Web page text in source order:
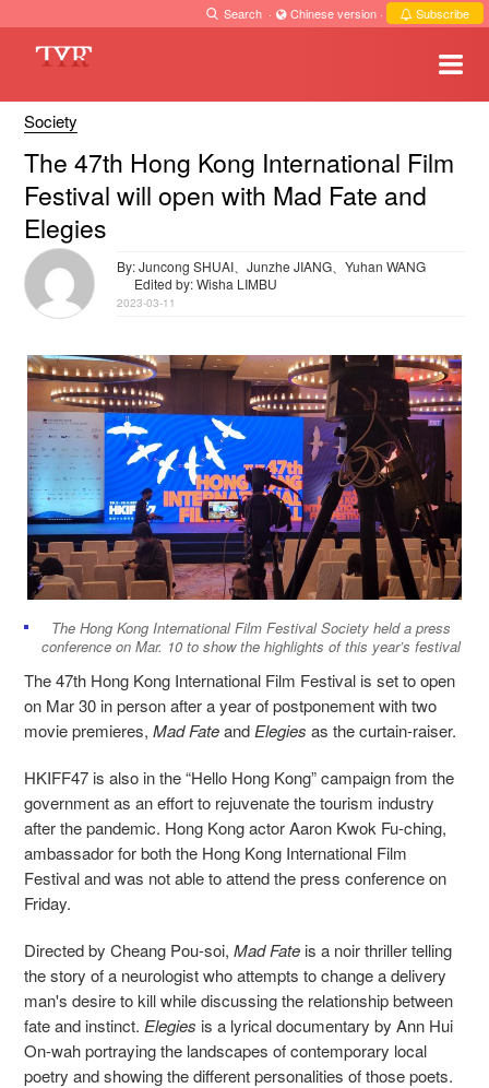
Search · Chinese version · Subscribe
Society
The 47th Hong Kong International Film
Festival will open with Mad Fate and
Elegies
By: Juncong SHUAI、Junzhe JIANG、Yuhan WANG
Edited by: Wisha LIMBU
2023-03-11
The Hong Kong International Film Festival Society held a press
conference on Mar. 10 to show the highlights of this year’s festival
The 47th Hong Kong International Film Festival is set to open
on Mar 30 in person after a year of postponement with two
movie premieres, Mad Fateand Elegies as the curtain-raiser.
HKIFF47 is also in the “Hello Hong Kong” campaign from the
government as an effort to rejuvenate the tourism industry
after the pandemic. Hong Kong actor Aaron Kwok Fu-ching,
ambassador for both the Hong Kong International Film
Festival and was not able to attend the press conference on
Friday.
Directed by Cheang Pou-soi, Mad Fate is a noir thriller telling
the story of a neurologist who attempts to change a delivery
man's desire to kill while discussing the relationship between
fate and instinct. Elegies is a lyrical documentary by Ann Hui
On-wah portraying the landscapes of contemporary local
poetry and showing the different personalities of those poets.